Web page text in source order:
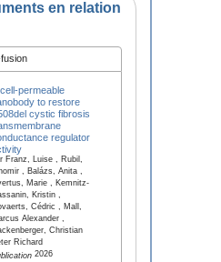
en relation
fusion
cell-permeable
to restore
cystic fibrosis
regulator
Franz, Luise , Rubil,
, Balázs, Anita ,
Marie , Kemnitz-
Kristin ,
Cédric , Mall,
Alexander ,
Christian
Richard
2026